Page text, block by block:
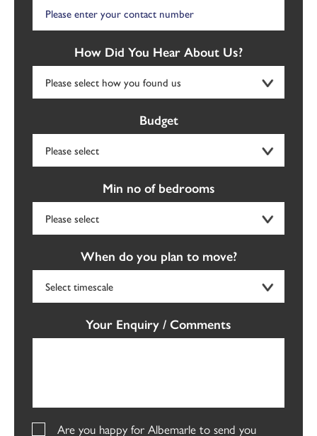
How Did You Hear About Us?
Budget
Min no of bedrooms
When do you plan to move?
Your Enquiry / Comments
Are you happy for Albemarle to send you